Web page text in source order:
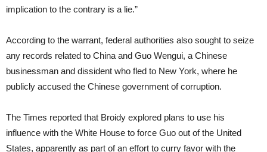
implication to the contrary is a lie.”
According to the warrant, federal authorities also sought to seize
any records related to China and Guo Wengui, a Chinese
businessman and dissident who fled to New York, where he
publicly accused the Chinese government of corruption.
The Times reported that Broidy explored plans to use his
influence with the White House to force Guo out of the United
States, apparently as part of an effort to curry favor with the